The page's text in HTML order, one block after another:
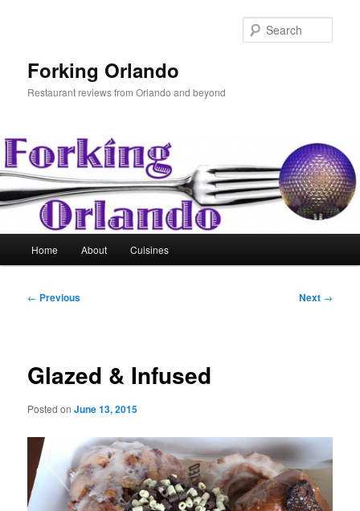
Forking Orlando
Restaurant reviews from Orlando and beyond
Home About Cuisines
Post
← Previous Next →
Glazed & Infused
Posted onJune 13, 2015